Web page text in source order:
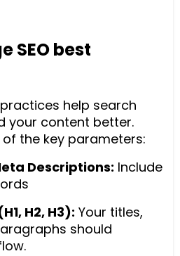
SEO best
help search
your content better.
the key parameters:
Descriptions: Include
H2, H3): Your titles,
should